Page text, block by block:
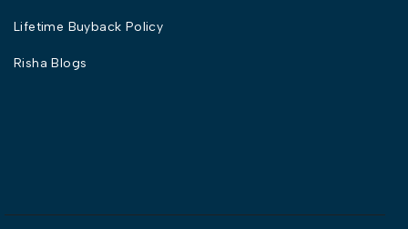
Lifetime Buyback Policy
Risha Blogs